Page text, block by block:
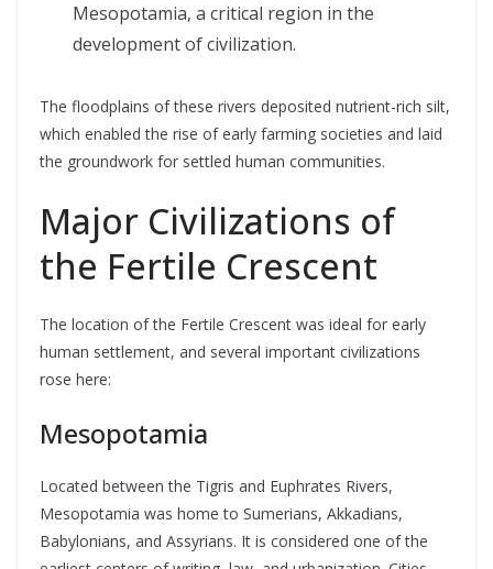
Mesopotamia, a critical region in the
development of civilization.
The floodplains of these rivers deposited nutrient-rich silt,
which enabled the rise of early farming societies and laid
the groundwork for settled human communities.
Major Civilizations of
the Fertile Crescent
The location of the Fertile Crescent was ideal for early
human settlement, and several important civilizations
rose here:
Mesopotamia
Located between the Tigris and Euphrates Rivers,
Mesopotamia was home to Sumerians, Akkadians,
Babylonians, and Assyrians. It is considered one of the